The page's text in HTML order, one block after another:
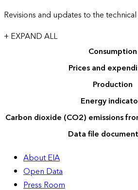
Revisions and updates to the
+ EXPAND ALL
Consumption
Prices and
Production
Energy
Carbon dioxide (CO2) emissions
Data file
About EIA
Open Data
Press Room